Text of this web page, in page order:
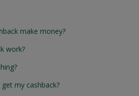
make money?
work?
my cashback?